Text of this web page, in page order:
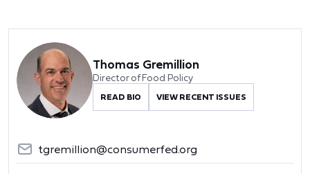
Thomas Gremillion
Director of Food Policy
READ BIO VIEW RECENT ISSUES
tgremillion@consumerfed.org